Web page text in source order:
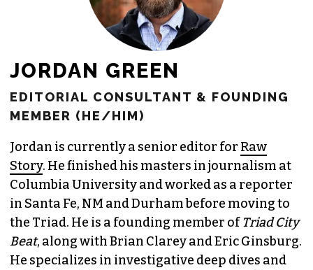
JORDAN GREEN
EDITORIAL CONSULTANT & FOUNDING
MEMBER (HE/HIM)
Jordan is currently a senior editor for Raw
Story. He finished his masters in journalism at
Columbia University and worked as a reporter
in Santa Fe, NM and Durham before moving to
the Triad. He is a founding member ofTriad City
Beat, along with Brian Clarey and Eric Ginsburg.
He specializes in investigative deep dives and